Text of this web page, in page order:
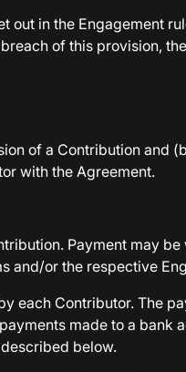
in the Engagement
of this provision,
of a Contribution and
with the Agreement.
Payment may
or the respective
each Contributor. The
made to a bank
below.